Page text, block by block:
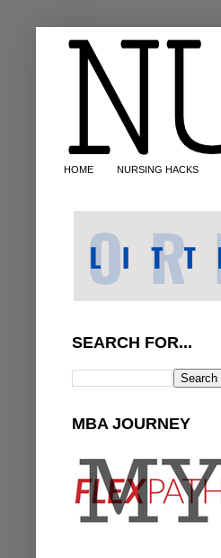
HOME NURSING HACKS
SEARCH FOR...
MBA JOURNEY